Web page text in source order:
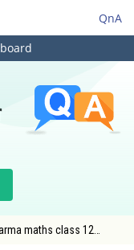
QnA
maths class 12